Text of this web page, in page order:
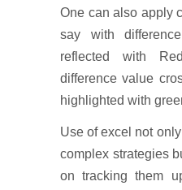
One can also apply
say with
reflected with
difference value
highlighted with
Use of excel not
complex strategies
on tracking them